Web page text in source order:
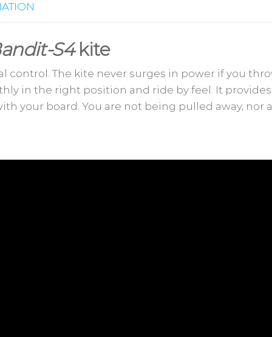
S4kite
control. The kite never surges in power if you
in the right position and ride by feel. It
your board. You are not being pulled away, nor